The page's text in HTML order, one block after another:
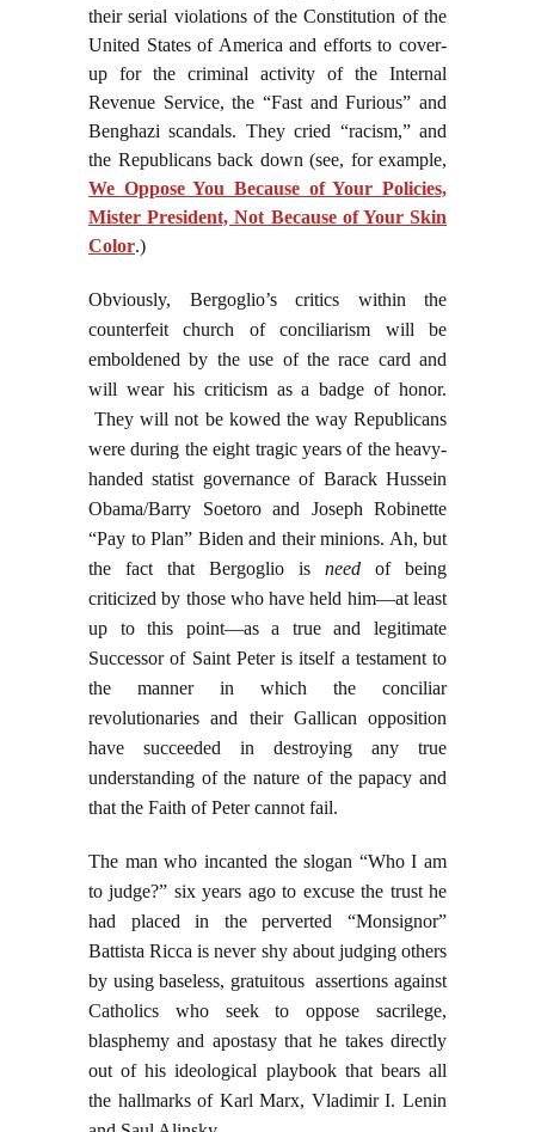
their serial violations of the Constitution of the
United States of America and efforts to cover-
up for the criminal activity of the Internal
Revenue Service, the “Fast and Furious” and
Benghazi scandals. They cried “racism,” and
the Republicans back down (see, for example,
We Oppose You Because of Your Policies,
Mister President, Not Because of Your Skin
Color.)
Obviously, Bergoglio’s critics within the
counterfeit church of conciliarism will be
emboldened by the use of the race card and
will wear his criticism as a badge of honor.
They will not be kowed the way Republicans
were during the eight tragic years of the heavy-
handed statist governance of Barack Hussein
Obama/Barry Soetoro and Joseph Robinette
“Pay to Plan” Biden and their minions. Ah, but
the fact that Bergoglio is need of being
criticized by those who have held him—at least
up to this point—as a true and legitimate
Successor of Saint Peter is itself a testament to
the manner in which the conciliar
revolutionaries and their Gallican opposition
have succeeded in destroying any true
understanding of the nature of the papacy and
that the Faith of Peter cannot fail.
The man who incanted the slogan “Who I am
to judge?” six years ago to excuse the trust he
had placed in the perverted “Monsignor”
Battista Ricca is never shy about judging others
by using baseless, gratuitous assertions against
Catholics who seek to oppose sacrilege,
blasphemy and apostasy that he takes directly
out of his ideological playbook that bears all
the hallmarks of Karl Marx, Vladimir I. Lenin